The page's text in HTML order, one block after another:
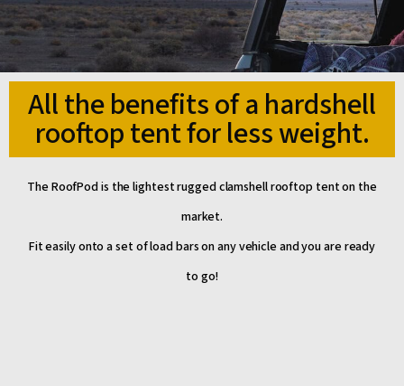
All the benefits of a hardshell
rooftop tent for less weight.
The RoofPod is the lightest rugged clamshell rooftop tent on the
market.
Fit easily onto a set of load bars on any vehicle and you are ready
to go!